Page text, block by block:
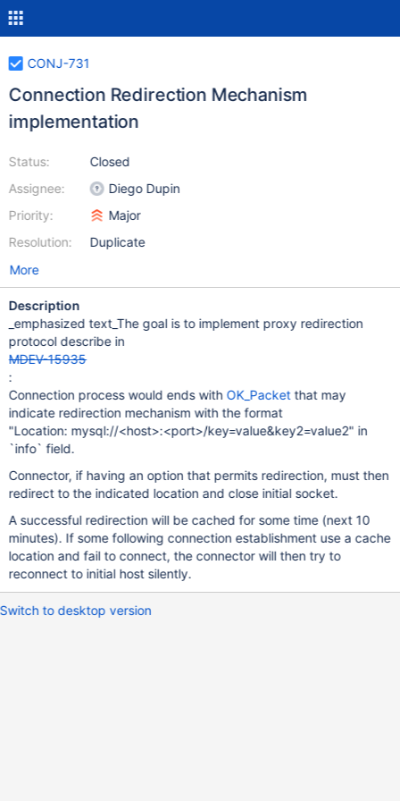
CONJ-731
Connection Redirection Mechanism
implementation
Status:
Assignee:
Priority:
Resolution:
Closed
Diego Dupin
Major
Duplicate
More
Description
_emphasized text_The goal is to implement proxy redirection
protocol describe in
MDEV-15935
:
Connection process would ends with OK_Packetthat may
indicate redirection mechanism with the format
"Location: mysql://<host>:<port>/key=value&key2=value2" in
`info` field.
Connector, if having an option that permits redirection, must then
redirect to the indicated location and close initial socket.
A successful redirection will be cached for some time (next 10
minutes). If some following connection establishment use a cache
location and fail to connect, the connector will then try to
reconnect to initial host silently.
Switch to desktop version